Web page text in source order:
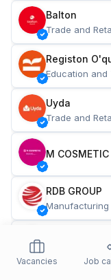
Balton
Trade and
Registon
Education and
Uyda
Trade and
M COSMETIC
RDB GROUP
Manufacturing
Restaurants
Vacancies Job